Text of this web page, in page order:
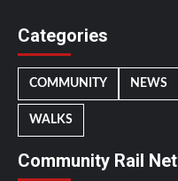
Categories
COMMUNITY NEWS
WALKS
Community Rail